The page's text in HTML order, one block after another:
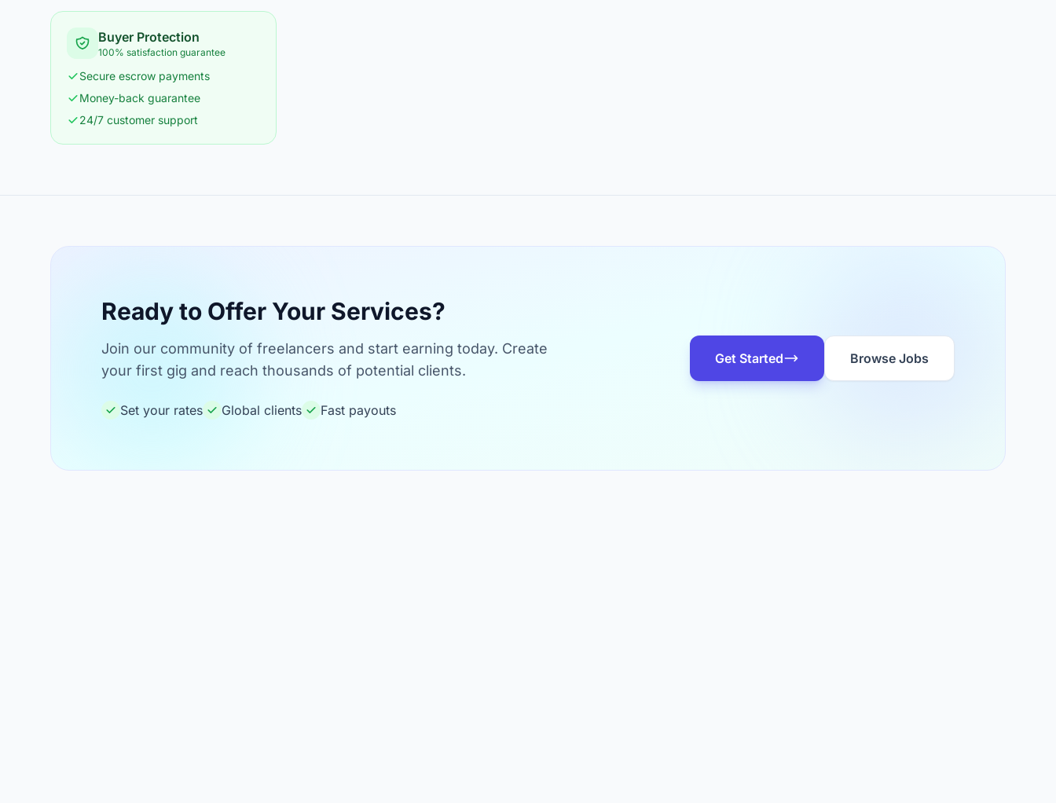
Buyer Protection
100% satisfaction guarantee
Secure escrow payments
Money-back guarantee
24/7 customer support
Ready to Offer Your Services?
Join our community of freelancers and start earning today. Create
your first gig and reach thousands of potential clients.
Set your rates Global clients Fast payouts
Get Started Browse Jobs